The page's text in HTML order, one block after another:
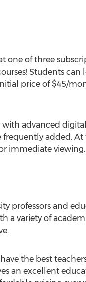
one of three
Students
price of $45/
with advanced
added. At
immediate viewing.
professors and
a variety of
the best
an excellent